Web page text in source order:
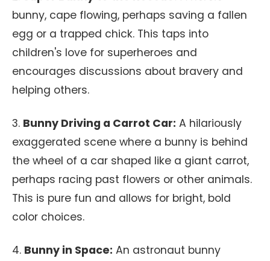
bunny, cape flowing, perhaps saving a fallen
egg or a trapped chick. This taps into
children's love for superheroes and
encourages discussions about bravery and
helping others.
3. Bunny Driving a Carrot Car: A hilariously
exaggerated scene where a bunny is behind
the wheel of a car shaped like a giant carrot,
perhaps racing past flowers or other animals.
This is pure fun and allows for bright, bold
color choices.
4. Bunny in Space: An astronaut bunny